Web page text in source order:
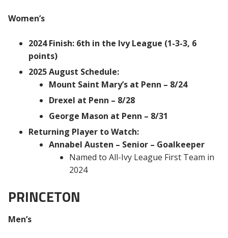
Women’s
2024 Finish: 6th in the Ivy League (1-3-3, 6
points)
2025 August Schedule:
Mount Saint Mary’s at Penn – 8/24
Drexel at Penn – 8/28
George Mason at Penn – 8/31
Returning Player to Watch:
Annabel Austen – Senior – Goalkeeper
Named to All-Ivy League First Team in
2024
PRINCETON
Men’s